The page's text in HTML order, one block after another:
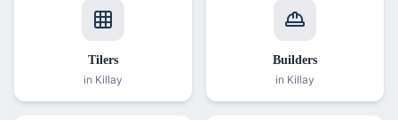
Tilers
in Killay
Builders
in Killay